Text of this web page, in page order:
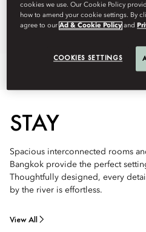
+66 (0) 2 659 9000
Ask Away
STAY
Spacious interconnected rooms
Bangkok provide the perfect
Thoughtfully designed, every
by the river is effortless.
View All
cookies we use. Our Cookie Policy
how to amend your cookie settings. By
agree to ourAd & Cookie Policy and
COOKIES SETTINGS